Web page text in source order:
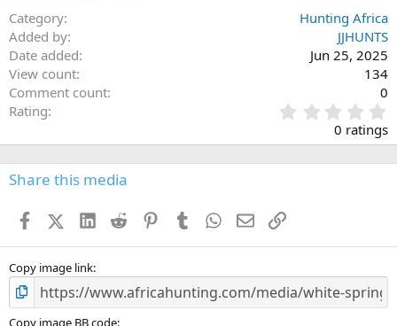
Category
Hunting Africa
Added by
JJHUNTS
Date added
Jun 25, 2025
View count
134
Comment count
0
Rating
.
0
s
0 ratings
Share this media
FacebookX (Twitter)
LinkedIn
Reddit PinterestTumblr WhatsApp
EmailLink
Copy image link
Copy image BB code